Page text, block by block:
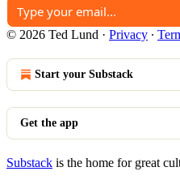
© 2026 Ted Lund · Privacy ∙
Start your Substack
Get the app
Substack is the home for great